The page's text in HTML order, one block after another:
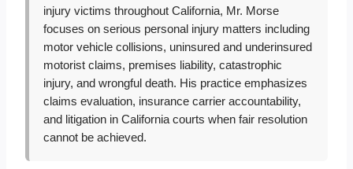
injury victims throughout California, Mr. Morse
focuses on serious personal injury matters including
motor vehicle collisions, uninsured and underinsured
motorist claims, premises liability, catastrophic
injury, and wrongful death. His practice emphasizes
claims evaluation, insurance carrier accountability,
and litigation in California courts when fair resolution
cannot be achieved.